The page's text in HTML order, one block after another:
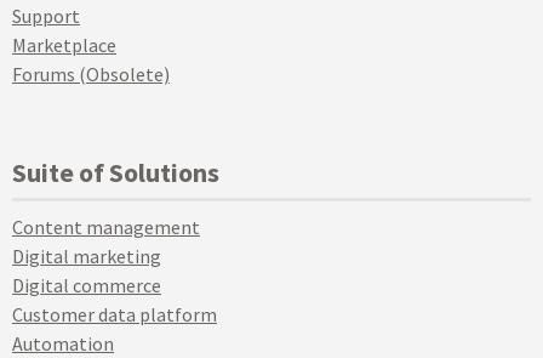
Support
Marketplace
Forums (Obsolete)
Suite of Solutions
Content management
Digital marketing
Digital commerce
Customer data platform
Automation